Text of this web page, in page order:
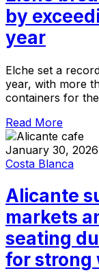
by
year
Elche set a
year, with more
containers for
Read More
January 30, 2026
Costa Blanca
Alicante
markets
seating
for strong